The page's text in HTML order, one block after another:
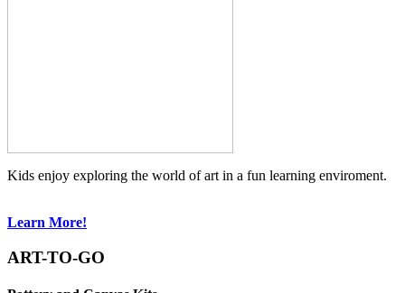
Kids enjoy exploring the world of art in a fun learning enviroment.
Learn More!
ART-TO-GO